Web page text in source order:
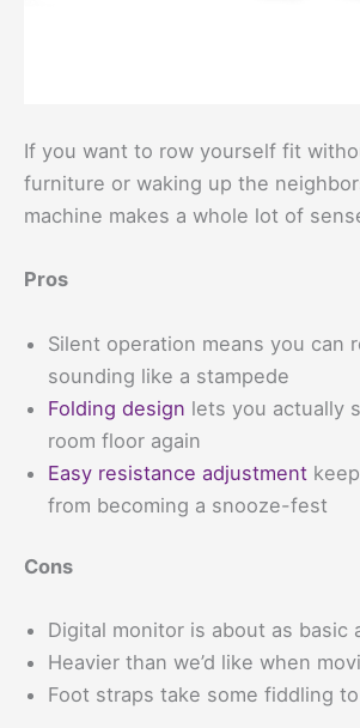
If you want to row yourself fit
furniture or waking up the
machine makes a whole lot of
Pros
Silent operation means you can
sounding like a stampede
Folding design lets you actually
room floor again
Easy resistance adjustment
from becoming a snooze-fest
Cons
Digital monitor is about as basic
Heavier than we’d like when
Foot straps take some fiddling